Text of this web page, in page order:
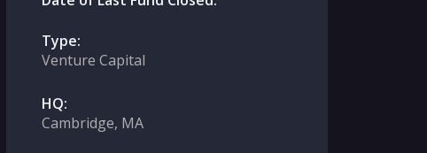
Type:
Venture Capital
HQ:
Cambridge, MA